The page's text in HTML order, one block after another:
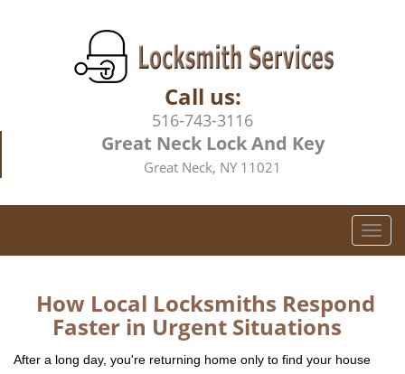
Call us:
516-743-3116
Great Neck Lock And Key
Great Neck, NY 11021
T
o
g
l
How Local Locksmiths Respond
Faster in Urgent Situations
After a long day, you're returning home only to find your house